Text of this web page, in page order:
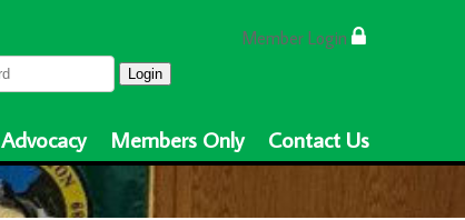
Member Login
Login
Advocacy Members Only Contact Us